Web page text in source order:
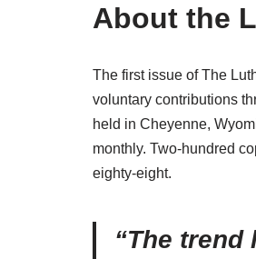
About the
The first issue of The
voluntary contributions
held in Cheyenne,
monthly. Two-hundred
eighty-eight.
“The